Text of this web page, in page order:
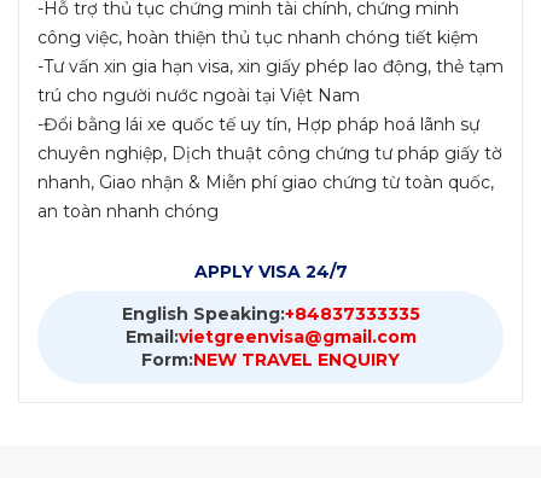
-Hỗ trợ thủ tục chứng minh tài chính, chứng minh
công việc, hoàn thiện thủ tục nhanh chóng tiết kiệm
-Tư vấn xin gia hạn visa, xin giấy phép lao động, thẻ tạm
trú cho người nước ngoài tại Việt Nam
-Đổi bằng lái xe quốc tế uy tín, Hợp pháp hoá lãnh sự
chuyên nghiệp, Dịch thuật công chứng tư pháp giấy tờ
nhanh, Giao nhận & Miễn phí giao chứng từ toàn quốc,
an toàn nhanh chóng
APPLY VISA 24/7
English Speaking:+84837333335
Email:vietgreenvisa@gmail.com
Form:NEW TRAVEL ENQUIRY